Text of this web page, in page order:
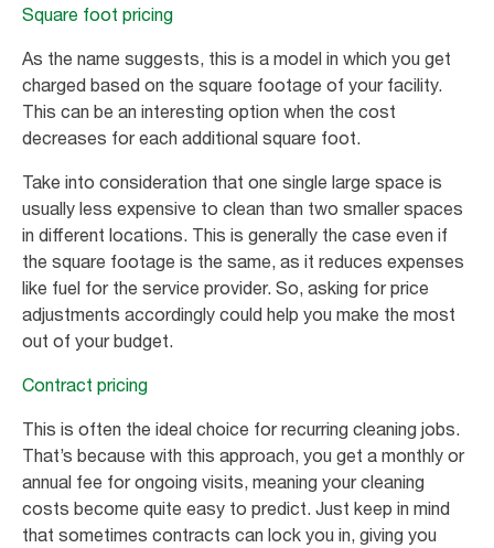
Square foot pricing
As the name suggests, this is a model in which you get
charged based on the square footage of your facility.
This can be an interesting option when the cost
decreases for each additional square foot.
Take into consideration that one single large space is
usually less expensive to clean than two smaller spaces
in different locations. This is generally the case even if
the square footage is the same, as it reduces expenses
like fuel for the service provider. So, asking for price
adjustments accordingly could help you make the most
out of your budget.
Contract pricing
This is often the ideal choice for recurring cleaning jobs.
That’s because with this approach, you get a monthly or
annual fee for ongoing visits, meaning your cleaning
costs become quite easy to predict. Just keep in mind
that sometimes contracts can lock you in, giving you